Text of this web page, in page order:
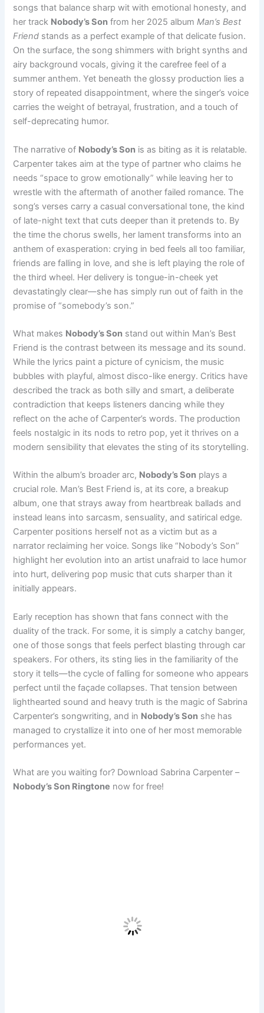
songs that balance sharp wit with emotional honesty, and
her track Nobody’s Son from her 2025 albumMan’s Best
Friend stands as a perfect example of that delicate fusion.
On the surface, the song shimmers with bright synths and
airy background vocals, giving it the carefree feel of a
summer anthem. Yet beneath the glossy production lies a
story of repeated disappointment, where the singer’s voice
carries the weight of betrayal, frustration, and a touch of
self-deprecating humor.
The narrative of Nobody’s Son is as biting as it is relatable.
Carpenter takes aim at the type of partner who claims he
needs “space to grow emotionally” while leaving her to
wrestle with the aftermath of another failed romance. The
song’s verses carry a casual conversational tone, the kind
of late-night text that cuts deeper than it pretends to. By
the time the chorus swells, her lament transforms into an
anthem of exasperation: crying in bed feels all too familiar,
friends are falling in love, and she is left playing the role of
the third wheel. Her delivery is tongue-in-cheek yet
devastatingly clear—she has simply run out of faith in the
promise of “somebody’s son.”
What makes Nobody’s Son stand out within Man’s Best
Friend is the contrast between its message and its sound.
While the lyrics paint a picture of cynicism, the music
bubbles with playful, almost disco-like energy. Critics have
described the track as both silly and smart, a deliberate
contradiction that keeps listeners dancing while they
reflect on the ache of Carpenter’s words. The production
feels nostalgic in its nods to retro pop, yet it thrives on a
modern sensibility that elevates the sting of its storytelling.
Within the album’s broader arc, Nobody’s Son plays a
crucial role. Man’s Best Friend is, at its core, a breakup
album, one that strays away from heartbreak ballads and
instead leans into sarcasm, sensuality, and satirical edge.
Carpenter positions herself not as a victim but as a
narrator reclaiming her voice. Songs like “Nobody’s Son”
highlight her evolution into an artist unafraid to lace humor
into hurt, delivering pop music that cuts sharper than it
initially appears.
Early reception has shown that fans connect with the
duality of the track. For some, it is simply a catchy banger,
one of those songs that feels perfect blasting through car
speakers. For others, its sting lies in the familiarity of the
story it tells—the cycle of falling for someone who appears
perfect until the façade collapses. That tension between
lighthearted sound and heavy truth is the magic of Sabrina
Carpenter’s songwriting, and in Nobody’s Son she has
managed to crystallize it into one of her most memorable
performances yet.
What are you waiting for? Download Sabrina Carpenter –
Nobody’s Son Ringtone now for free!